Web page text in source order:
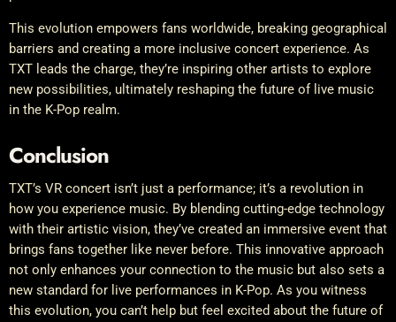
This evolution empowers fans worldwide, breaking geographical
barriers and creating a more inclusive concert experience. As
TXT leads the charge, they’re inspiring other artists to explore
new possibilities, ultimately reshaping the future of live music
in the K-Pop realm.
Conclusion
TXT’s VR concert isn’t just a performance; it’s a revolution in
how you experience music. By blending cutting-edge technology
with their artistic vision, they’ve created an immersive event that
brings fans together like never before. This innovative approach
not only enhances your connection to the music but also sets a
new standard for live performances in K-Pop. As you witness
this evolution, you can’t help but feel excited about the future of